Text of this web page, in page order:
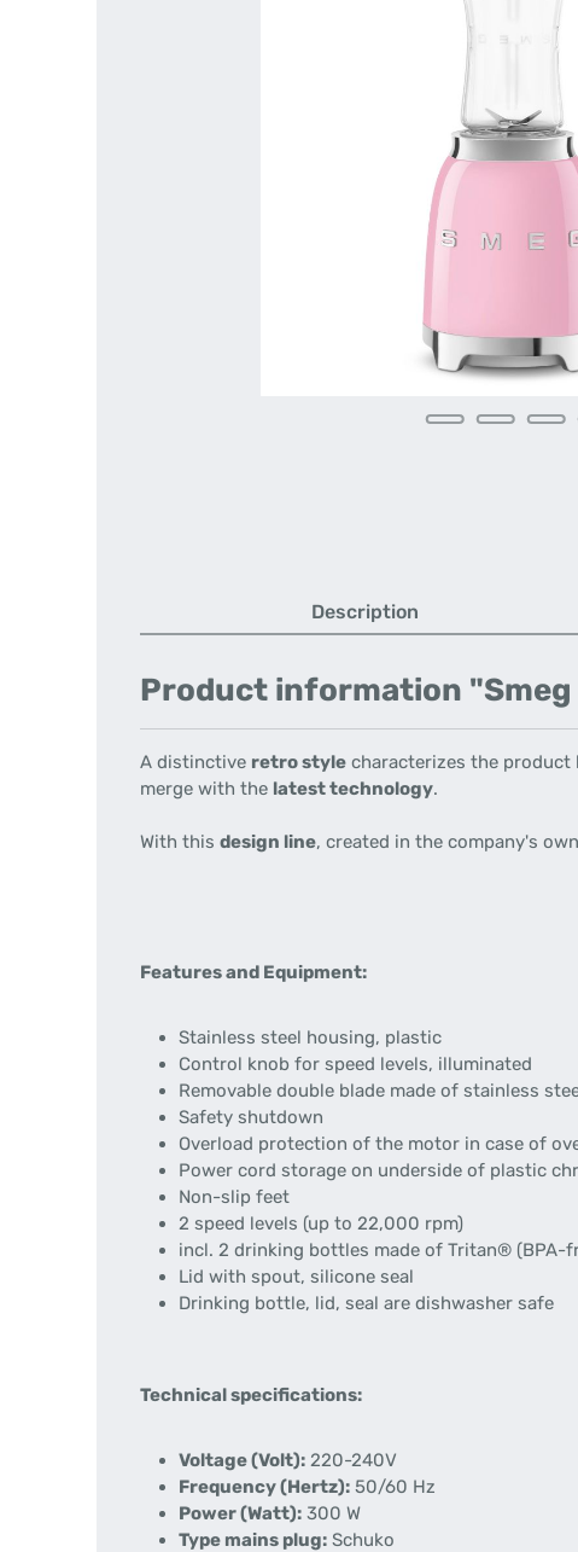
Description
Product information "Smeg
A distinctive retro style characterizes the product
merge with the latest technology.
With this design line, created in the company's
Features and Equipment:
Stainless steel housing, plastic
Control knob for speed levels, illuminated
Removable double blade made of stainless
Safety shutdown
Overload protection of the motor in case of
Power cord storage on underside of plastic
Non-slip feet
2 speed levels (up to 22,000 rpm)
incl. 2 drinking bottles made of Tritan® (BPA-
Lid with spout, silicone seal
Drinking bottle, lid, seal are dishwasher safe
Technical specifications:
Voltage (Volt): 220-240V
Frequency (Hertz): 50/60 Hz
Power (Watt): 300 W
Type mains plug: Schuko